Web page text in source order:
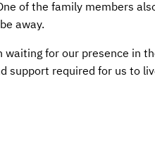
of the family members
away.
waiting for our presence in
support required for us to